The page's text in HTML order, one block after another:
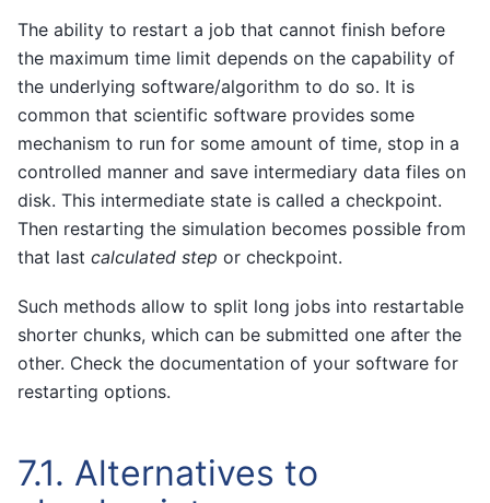
The ability to restart a job that cannot finish before
the maximum time limit depends on the capability of
the underlying software/algorithm to do so. It is
common that scientific software provides some
mechanism to run for some amount of time, stop in a
controlled manner and save intermediary data files on
disk. This intermediate state is called a checkpoint.
Then restarting the simulation becomes possible from
that last calculated step or checkpoint.
Such methods allow to split long jobs into restartable
shorter chunks, which can be submitted one after the
other. Check the documentation of your software for
restarting options.
7.1. Alternatives to